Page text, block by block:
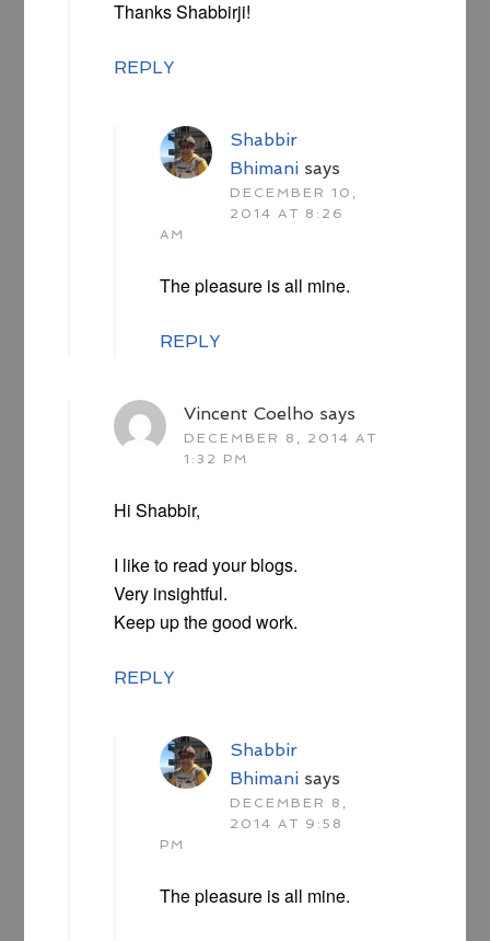
Thanks Shabbirji!
REPLY
Shabbir
Bhimani says
DECEMBER 10,
2014 AT 8:26
AM
The pleasure is all mine.
REPLY
Vincent Coelho says
DECEMBER 8, 2014 AT
1:32 PM
Hi Shabbir,
I like to read your blogs.
Very insightful.
Keep up the good work.
REPLY
Shabbir
Bhimani says
DECEMBER 8,
2014 AT 9:58
PM
The pleasure is all mine.